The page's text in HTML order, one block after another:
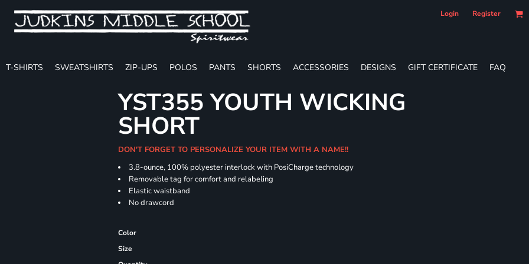
Login Register
T-SHIRTS SWEATSHIRTS ZIP-UPS POLOS PANTS SHORTS ACCESSORIES DESIGNS GIFT CERTIFICATE FAQ
YST355 YOUTH WICKING
SHORT
DON'T FORGET TO PERSONALIZE YOUR ITEM WITH A NAME!!
3.8-ounce, 100% polyester interlock with PosiCharge technology
Removable tag for comfort and relabeling
Elastic waistband
No drawcord
Color
Size